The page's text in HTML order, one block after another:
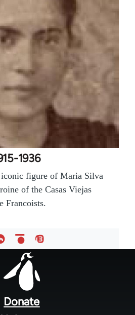
1936
figure of Maria Silva
of the Casas Viejas
Francoists.
Donate